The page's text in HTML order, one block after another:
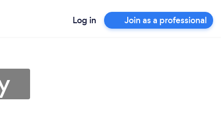
Log in Join as a professional